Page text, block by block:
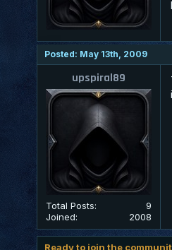
Posted: May 13th, 2009
upspiral89
Total Posts:
9
Joined:
2008
Ready to join the